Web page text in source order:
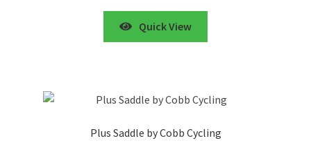
Quick View
Plus Saddle by Cobb Cycling